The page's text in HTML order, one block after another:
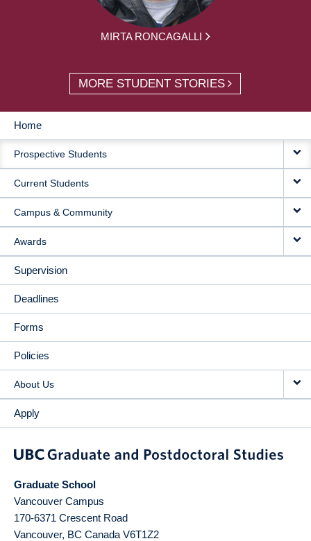
MIRTA RONCAGALLI
MORE STUDENT STORIES
MAIN
NAVIGATION
Home
Prospective Students
Current Students
Campus & Community
Awards
Supervision
Deadlines
Forms
Policies
About Us
Apply
Graduate School
Vancouver Campus
170-6371 Crescent Road
Vancouver, BC Canada V6T1Z2